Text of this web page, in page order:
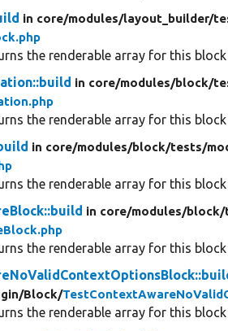
in core/modules/layout_builder/
the renderable array for this
in core/modules/block/
the renderable array for this
in core/modules/block/tests/
the renderable array for this
in core/modules/block/
the renderable array for this
Block/
the renderable array for this